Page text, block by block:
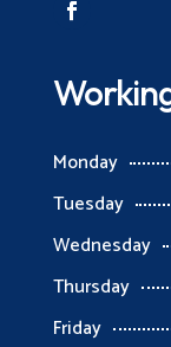
Monday
Tuesday
Wednesday
Thursday
Friday